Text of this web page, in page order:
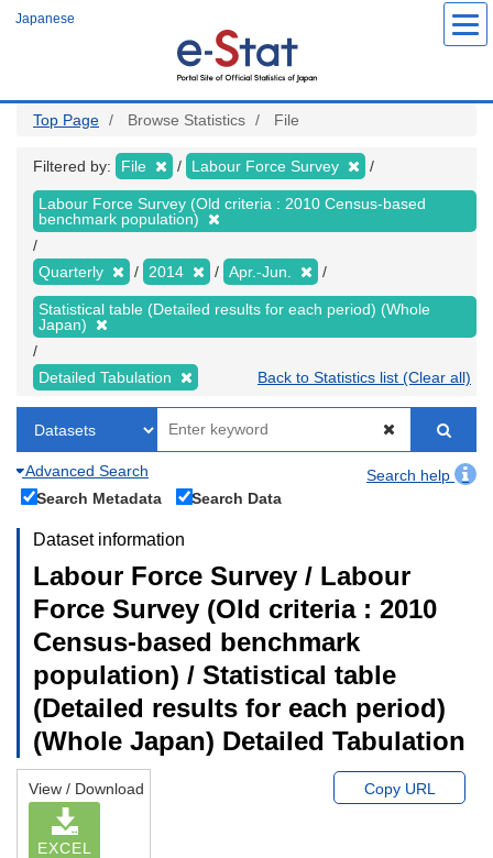
Japanese
Top Page Browse Statistics File
Filtered by: File Labour Force Survey
Labour Force Survey (Old criteria : 2010 Census-based
benchmark population)
Quarterly 2014 Apr.-Jun.
Statistical table (Detailed results for each period) (Whole
Japan)
Detailed Tabulation Back to Statistics list (Clear all)
Advanced Search
Search help
Search Metadata
Search Data
Dataset information
Labour Force Survey / Labour
Force Survey (Old criteria : 2010
Census-based benchmark
population) / Statistical table
(Detailed results for each period)
(Whole Japan) Detailed Tabulation
View / Download
EXCEL
Copy URL